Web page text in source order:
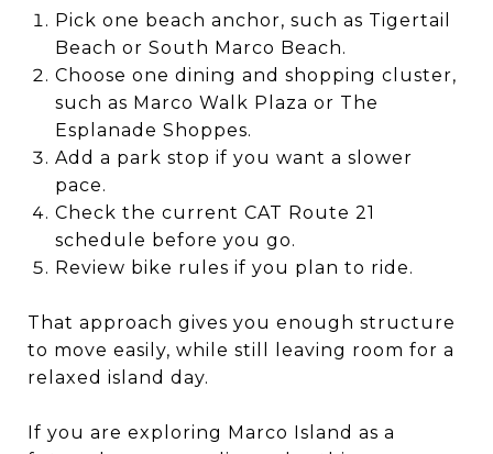
Pick one beach anchor, such as Tigertail
Beach or South Marco Beach.
Choose one dining and shopping cluster,
such as Marco Walk Plaza or The
Esplanade Shoppes.
Add a park stop if you want a slower
pace.
Check the current CAT Route 21
schedule before you go.
Review bike rules if you plan to ride.
That approach gives you enough structure
to move easily, while still leaving room for a
relaxed island day.
If you are exploring Marco Island as a